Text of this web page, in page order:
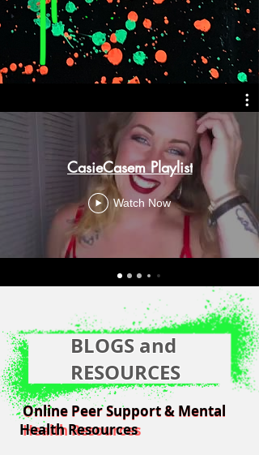
CasieCasem Playlist
Watch Now
Online Peer Support & Mental
Health Resources
Online Peer Support & Mental
Health Resources
BLOGS and
RESOURCES